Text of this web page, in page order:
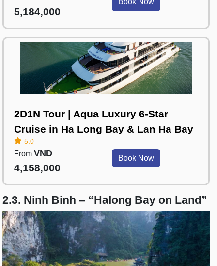
5,184,000
Book Now
2D1N Tour | Aqua Luxury 6-Star
Cruise in Ha Long Bay & Lan Ha Bay
5.0
From VND
4,158,000
Book Now
2.3. Ninh Binh – “Halong Bay on Land”